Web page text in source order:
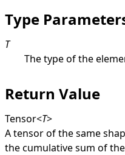
Type
T
The type of the
Return Value
Tensor<T>
A tensor of the same
the cumulative sum of